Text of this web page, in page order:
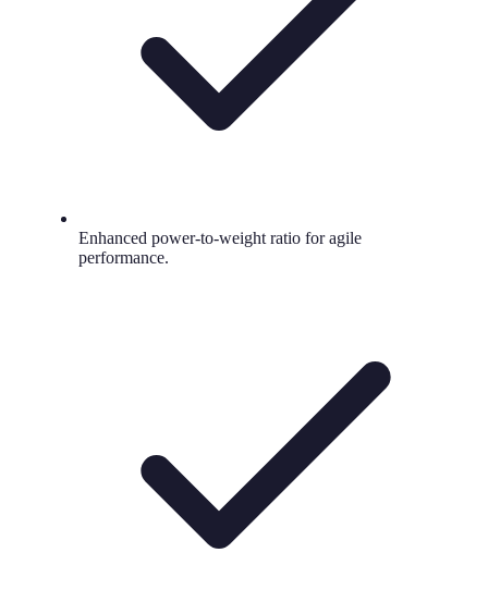
Enhanced power-to-weight ratio for agile
performance.